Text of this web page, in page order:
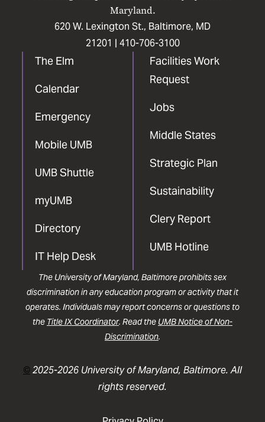
Maryland.
620 W. Lexington St., Baltimore, MD
21201 | 410-706-3100
The Elm
Calendar
Emergency
Mobile UMB
UMB Shuttle
myUMB
Directory
IT Help Desk
Facilities Work
Request
Jobs
Middle States
Strategic Plan
Sustainability
Clery Report
UMB Hotline
The University of Maryland, Baltimore prohibits sex
discrimination in any education program or activity that it
operates. Individuals may report concerns or questions to
the Title IX Coordinator. Read the UMB Notice of Non-
Discrimination.
©2025-2026 University of Maryland, Baltimore. All
rights reserved.